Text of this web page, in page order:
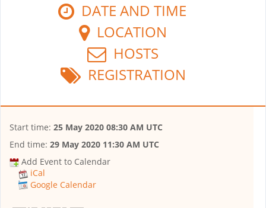
DATE AND TIME
LOCATION
HOSTS
REGISTRATION
Start time: 25 May 2020 08:30 AM UTC
End time: 29 May 2020 11:30 AM UTC
Add Event to Calendar
iCal
Google Calendar